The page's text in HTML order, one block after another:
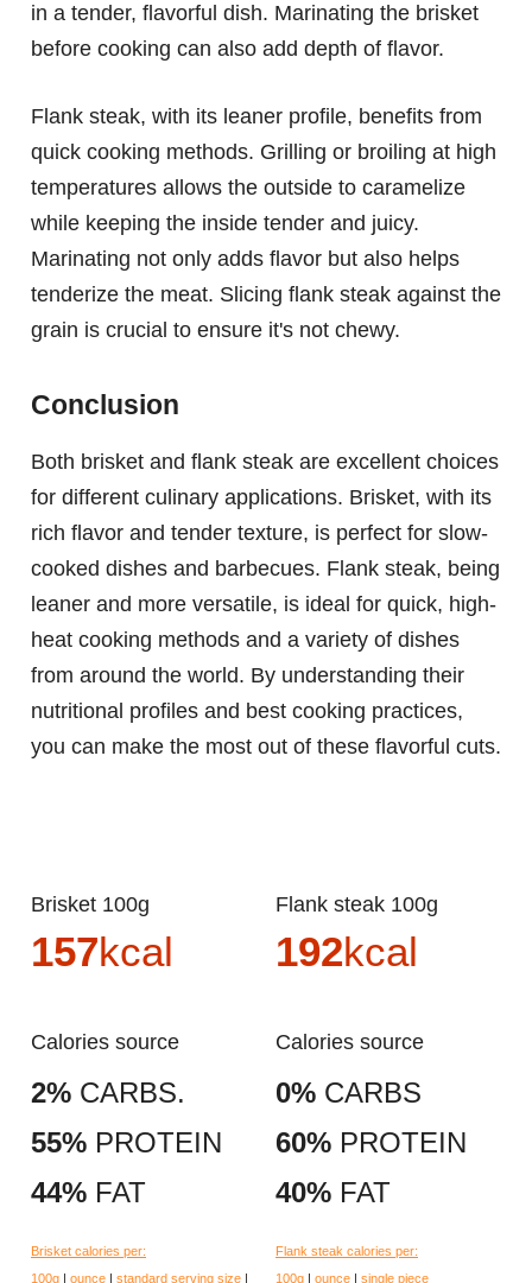
in a tender, flavorful dish. Marinating the brisket
before cooking can also add depth of flavor.
Flank steak, with its leaner profile, benefits from
quick cooking methods. Grilling or broiling at high
temperatures allows the outside to caramelize
while keeping the inside tender and juicy.
Marinating not only adds flavor but also helps
tenderize the meat. Slicing flank steak against the
grain is crucial to ensure it's not chewy.
Conclusion
Both brisket and flank steak are excellent choices
for different culinary applications. Brisket, with its
rich flavor and tender texture, is perfect for slow-
cooked dishes and barbecues. Flank steak, being
leaner and more versatile, is ideal for quick, high-
heat cooking methods and a variety of dishes
from around the world. By understanding their
nutritional profiles and best cooking practices,
you can make the most out of these flavorful cuts.
Brisket 100g
157kcal
Calories source
2% CARBS.
55% PROTEIN
44% FAT
Brisket calories per:
100g | ounce | standard serving size |
Flank steak 100g
192kcal
Calories source
0% CARBS
60% PROTEIN
40% FAT
Flank steak calories per:
100g | ounce | single piece